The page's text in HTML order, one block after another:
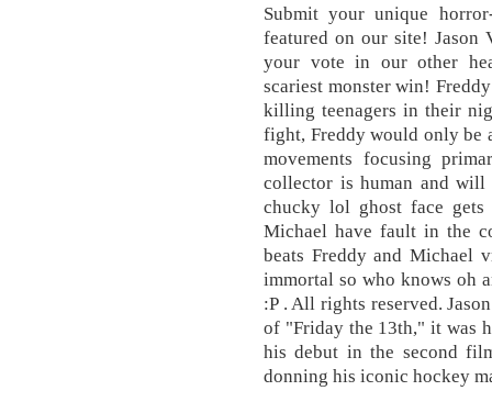
Submit your unique
featured on our site! Jason
your vote in our other
scariest monster win!
killing teenagers in their
fight, Freddy would only be
movements focusing
collector is human and will
chucky lol ghost face
Michael have fault in the
beats Freddy and Michael
immortal so who knows oh
:P . All rights reserved.
of "Friday the 13th," it was
his debut in the second
donning his iconic hockey